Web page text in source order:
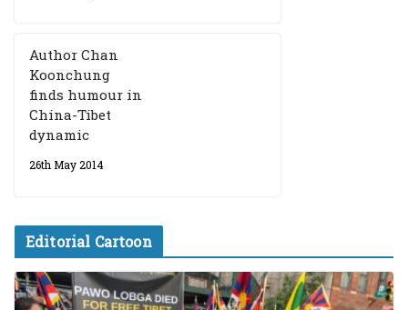
Author Chan
Koonchung
finds humour in
China-Tibet
dynamic
26th May 2014
Editorial Cartoon